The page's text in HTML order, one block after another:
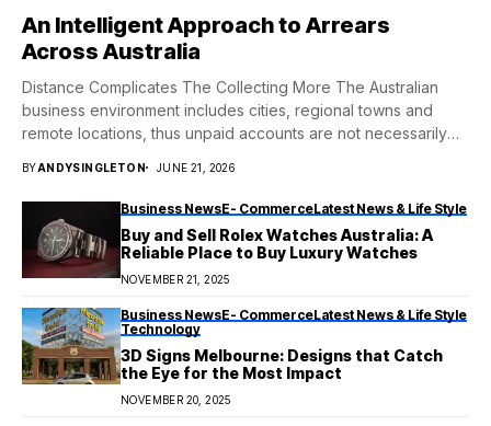
An Intelligent Approach to Arrears
Across Australia
Distance Complicates The Collecting More The Australian
business environment includes cities, regional towns and
remote locations, thus unpaid accounts are not necessarily
BYANDYSINGLETON JUNE 21, 2026
Business NewsE- CommerceLatest News & Life Style
Buy and Sell Rolex Watches Australia: A
Reliable Place to Buy Luxury Watches
NOVEMBER 21, 2025
Business NewsE- CommerceLatest News & Life Style
Technology
3D Signs Melbourne: Designs that Catch
the Eye for the Most Impact
NOVEMBER 20, 2025